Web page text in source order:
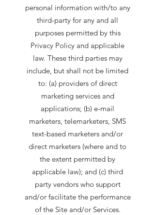
personal information with/to any
third-party for any and all
purposes permitted by this
Privacy Policy and applicable
law. These third parties may
include, but shall not be limited
to: (a) providers of direct
marketing services and
applications; (b) e-mail
marketers, telemarketers, SMS
text-based marketers and/or
direct marketers (where and to
the extent permitted by
applicable law); and (c) third
party vendors who support
and/or facilitate the performance
of the Site and/or Services.